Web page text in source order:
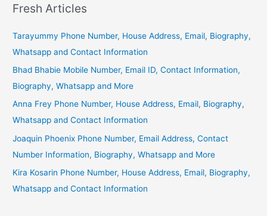
Fresh Articles
Tarayummy Phone Number, House Address, Email, Biography,
Whatsapp and Contact Information
Bhad Bhabie Mobile Number, Email ID, Contact Information,
Biography, Whatsapp and More
Anna Frey Phone Number, House Address, Email, Biography,
Whatsapp and Contact Information
Joaquin Phoenix Phone Number, Email Address, Contact
Number Information, Biography, Whatsapp and More
Kira Kosarin Phone Number, House Address, Email, Biography,
Whatsapp and Contact Information